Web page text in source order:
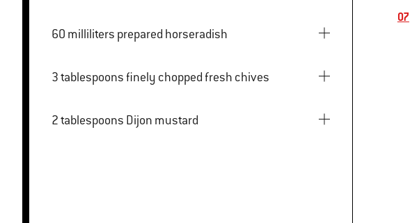
60 milliliters prepared horseradish
3 tablespoons finely chopped fresh chives
2 tablespoons Dijon mustard